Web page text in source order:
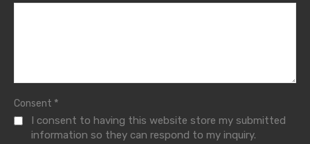
Consent *
I consent to having this website store my submitted
information so they can respond to my inquiry.